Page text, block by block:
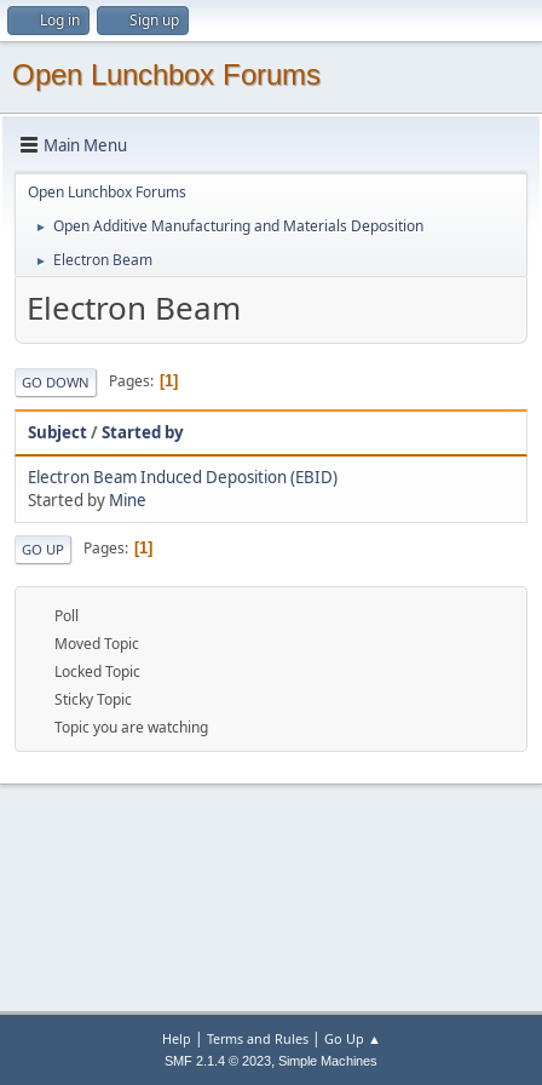
Log in Sign up
Open Lunchbox Forums
Main Menu
Open Lunchbox Forums
► Open Additive Manufacturing and Materials Deposition
► Electron Beam
Electron Beam
GO DOWN Pages 1
Subject/Started by
Electron Beam Induced Deposition (EBID)
Started by Mine
GO UP Pages 1
Poll
Moved Topic
Locked Topic
Sticky Topic
Topic you are watching
Help | Terms and Rules| Go Up ▲
SMF 2.1.4 © 2023, Simple Machines